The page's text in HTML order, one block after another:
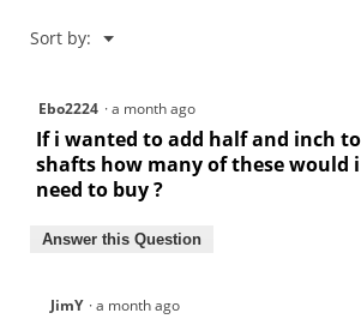
Sort by: ▼
Menu
Ebo2224 ·a month ago
If i wanted to add half and inch
shafts how many of these would i
need to buy ?
Answer this Question
JimY ·a month ago